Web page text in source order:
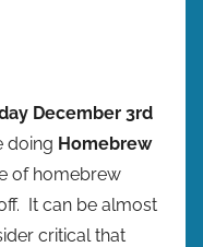
December 3rd
doing Homebrew
of homebrew
It can be almost
critical that